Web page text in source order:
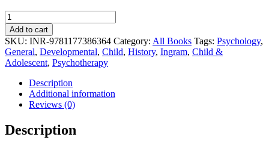
Studies
of
Childhood
quantity
Add to cart
SKU: INR-9781177386364 Category: All Books Tags: Psychology,
General, Developmental, Child, History, Ingram, Child &
Adolescent, Psychotherapy
Description
Additional information
Reviews (0)
Description